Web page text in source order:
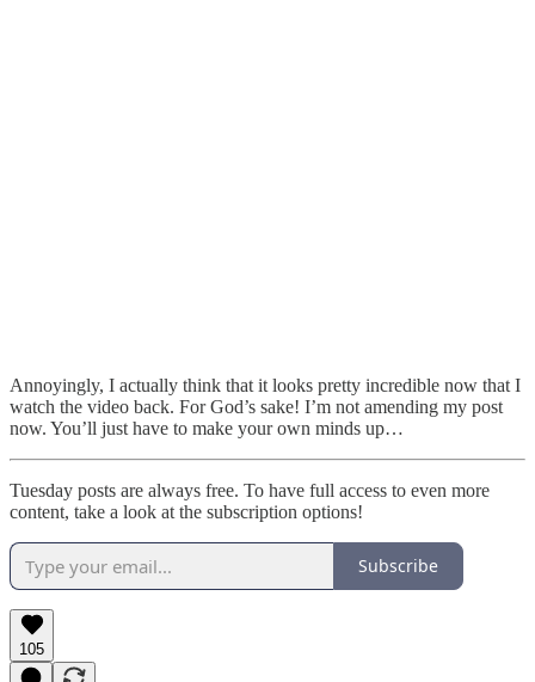
Annoyingly, I actually think that it looks pretty incredible now that I
watch the video back. For God’s sake! I’m not amending my post
now. You’ll just have to make your own minds up…
Tuesday posts are always free. To have full access to even more
content, take a look at the subscription options!
Subscribe
105